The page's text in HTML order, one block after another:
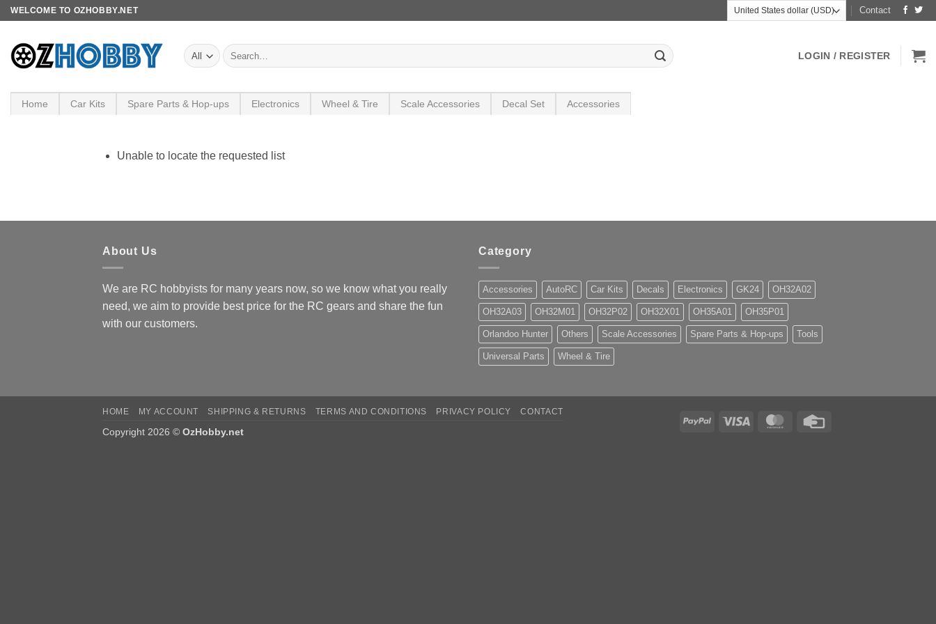
Skip
content
WELCOME TO OZHOBBY.NET Contact
Search
for:
LOGIN / REGISTER
Home Car Kits Spare Parts & Hop-ups Electronics Wheel & Tire Scale Accessories Decal Set Accessories
Unable to locate the requested list
About Us
We are RC hobbyists for many years now, so we know what you really
need, we aim to provide best price for the RC gears and share the fun
with our customers.
Category
Accessories AutoRC Car Kits Decals Electronics GK24 OH32A02
OH32A03 OH32M01 OH32P02 OH32X01 OH35A01 OH35P01
Orlandoo Hunter Others Scale Accessories Spare Parts & Hop-ups Tools
Universal Parts Wheel & Tire
PayPal Visa MasterCard
HOME MY ACCOUNT SHIPPING & RETURNS TERMS AND CONDITIONS PRIVACY POLICY CONTACT
Copyright 2026 © OzHobby.net